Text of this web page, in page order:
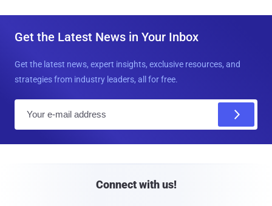
Get the Latest News in Your Inbox
Get the latest news, expert insights, exclusive resources, and
strategies from industry leaders, all for free.
Connect with us!